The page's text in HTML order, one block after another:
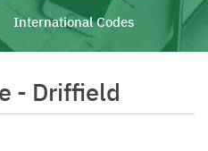
International Codes
- Driffield